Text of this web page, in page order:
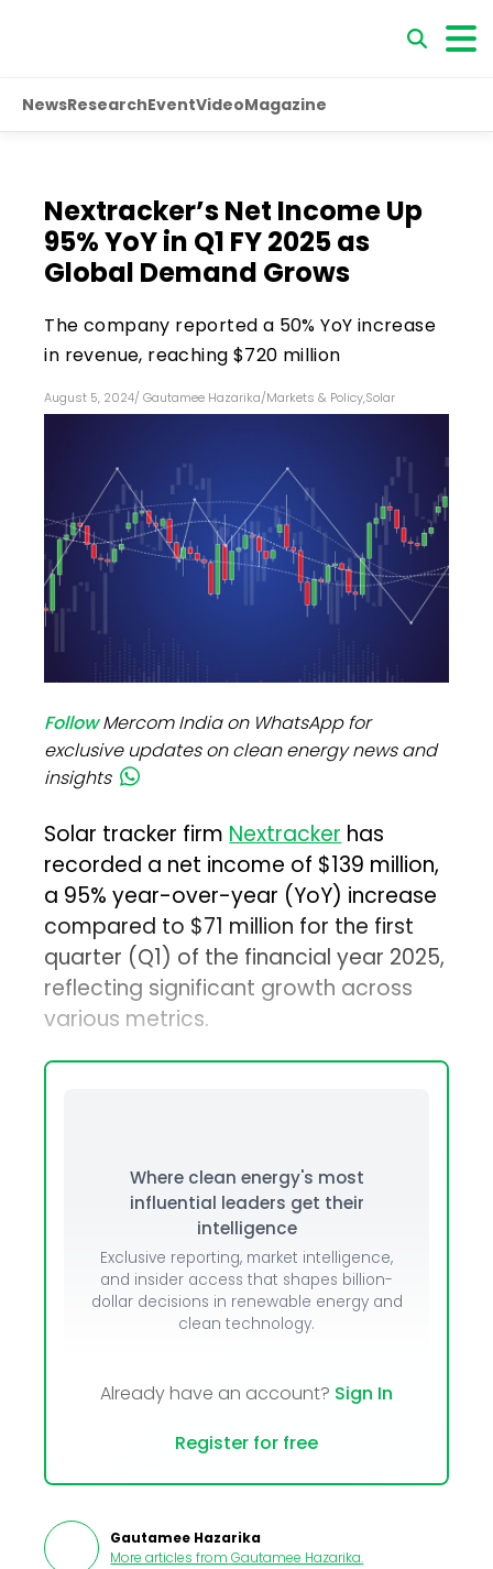
NewsResearchEventVideoMagazine
Nextracker’s Net Income Up
95% YoY in Q1 FY 2025 as
Global Demand Grows
The company reported a 50% YoY increase
in revenue, reaching $720 million
August 5, 2024/ Gautamee Hazarika/Markets & Policy,Solar
FollowMercom India on WhatsApp for
exclusive updates on clean energy news and
insights
Solar tracker firmNextrackerhas
recorded a net income of $139 million,
a 95% year-over-year (YoY) increase
compared to $71 million for the first
quarter (Q1) of the financial year 2025,
reflecting significant growth across
various metrics.
Where clean energy's most
influential leaders get their
intelligence
Exclusive reporting, market intelligence,
and insider access that shapes billion-
dollar decisions in renewable energy and
clean technology.
Already have an account? Sign In
Register for free
Gautamee Hazarika
More articles from Gautamee Hazarika.